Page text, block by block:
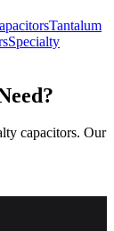
Tantalum
Specialty
capacitors. Our